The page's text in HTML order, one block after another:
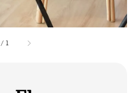
/ 1